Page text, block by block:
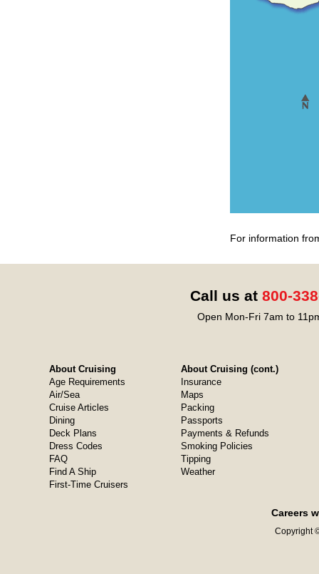
For information
Call us at 800-
Open Mon-Fri 7am to
About Cruising
Age Requirements
Air/Sea
Cruise Articles
Dining
Deck Plans
Dress Codes
FAQ
Find A Ship
First-Time Cruisers
About Cruising (cont.)
Insurance
Maps
Packing
Passports
Payments & Refunds
Smoking Policies
Tipping
Weather
Careers
Copyright